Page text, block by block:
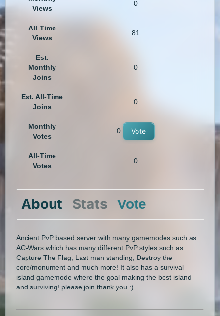
Views
0
All-Time
Views
81
Est.
Monthly
Joins
0
Est. All-Time
Joins
0
Monthly
Votes
0 Vote
All-Time
Votes
0
About Stats Vote
Ancient PvP based server with many gamemodes such as
AC-Wars which has many different PvP styles such as
Capture The Flag, Last man standing, Destroy the
core/monument and much more! It also has a survival
island gamemode where the goal making the best island
and surviving! please join thank you :)